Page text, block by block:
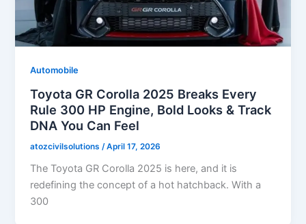
Automobile
Toyota GR Corolla 2025 Breaks Every
Rule 300 HP Engine, Bold Looks & Track
DNA You Can Feel
atozcivilsolutions /April 17, 2026
The Toyota GR Corolla 2025 is here, and it is
redefining the concept of a hot hatchback. With a
300